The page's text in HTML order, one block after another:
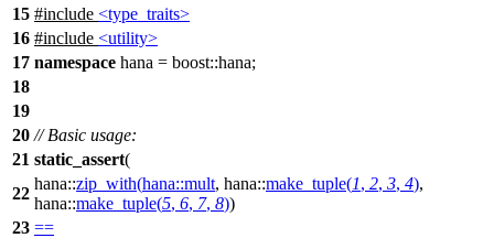
15 #include <type_traits>
16 #include <utility>
17 namespace hana = boost::hana;
18
19
20 // Basic usage:
21 static_assert(
22
hana::zip_with(hana::mult, hana::make_tuple(1, 2, 3, 4),
hana::make_tuple(5, 6, 7, 8))
23 ==